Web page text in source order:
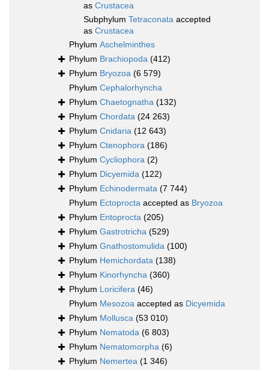
as Crustacea
Subphylum Tetraconata accepted
as Crustacea
Phylum Aschelminthes
Phylum Brachiopoda (412)
Phylum Bryozoa (6 579)
Phylum Cephalorhyncha
Phylum Chaetognatha (132)
Phylum Chordata (24 263)
Phylum Cnidaria (12 643)
Phylum Ctenophora (186)
Phylum Cycliophora (2)
Phylum Dicyemida (122)
Phylum Echinodermata (7 744)
Phylum Ectoprocta accepted as Bryozoa
Phylum Entoprocta (205)
Phylum Gastrotricha (529)
Phylum Gnathostomulida (100)
Phylum Hemichordata (138)
Phylum Kinorhyncha (360)
Phylum Loricifera (46)
Phylum Mesozoa accepted as Dicyemida
Phylum Mollusca (53 010)
Phylum Nematoda (6 803)
Phylum Nematomorpha (6)
Phylum Nemertea (1 346)